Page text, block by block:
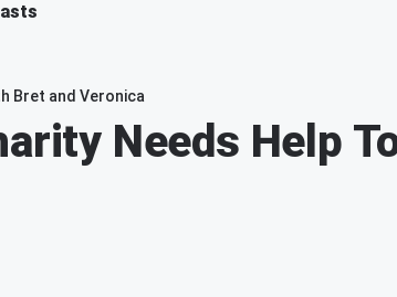
Bret and Veronica
Needs Help